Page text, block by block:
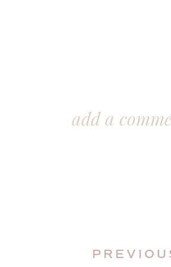
In this blog post,
add a